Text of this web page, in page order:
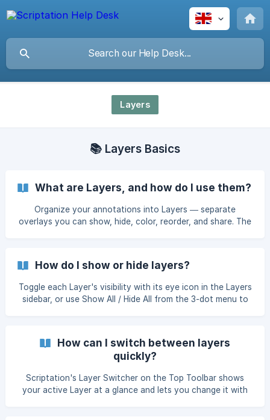
Layers
📚 Layers Basics
What are Layers, and how do I use them?
Organize your annotations into Layers — separate
overlays you can show, hide, color, reorder, and share. The
How do I show or hide layers?
Toggle each Layer's visibility with its eye icon in the Layers
sidebar, or use Show All / Hide All from the 3-dot menu to
How can I switch between layers
quickly?
Scriptation's Layer Switcher on the Top Toolbar shows
your active Layer at a glance and lets you change it with